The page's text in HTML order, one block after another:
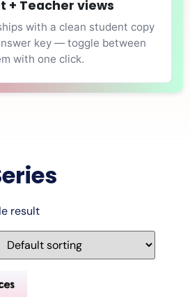
+ Teacher views
with a clean student copy
key — toggle between
with one click.
result